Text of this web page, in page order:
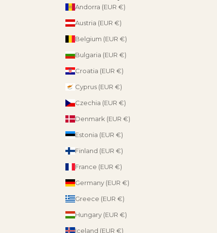
Andorra (EUR €)
Austria (EUR €)
Belgium (EUR €)
Bulgaria (EUR €)
Croatia (EUR €)
Cyprus (EUR €)
Czechia (EUR €)
Denmark (EUR €)
Estonia (EUR €)
Finland (EUR €)
France (EUR €)
Germany (EUR €)
Greece (EUR €)
Hungary (EUR €)
Iceland (EUR €)